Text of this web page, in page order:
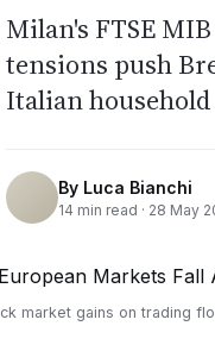
Milan's FTSE
tensions push
Italian
By Luca Bianchi
14 min read · 28 May
market gains on trading